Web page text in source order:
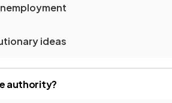
ideas
authority?